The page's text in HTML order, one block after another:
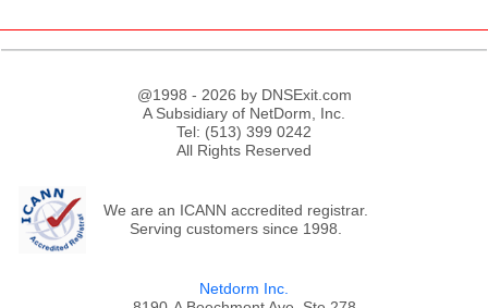
@1998 - 2026 by DNSExit.com
A Subsidiary of NetDorm, Inc.
Tel: (513) 399 0242
All Rights Reserved
We are an ICANN accredited registrar.
Serving customers since 1998.
Netdorm Inc.